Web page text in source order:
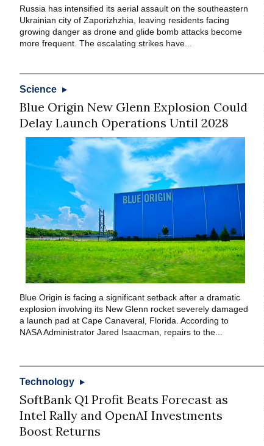
Russia has intensified its aerial assault on the southeastern
Ukrainian city of Zaporizhzhia, leaving residents facing
growing danger as drone and glide bomb attacks become
more frequent. The escalating strikes have...
Science
Blue Origin New Glenn Explosion Could
Delay Launch Operations Until 2028
Blue Origin is facing a significant setback after a dramatic
explosion involving its New Glenn rocket severely damaged
a launch pad at Cape Canaveral, Florida. According to
NASA Administrator Jared Isaacman, repairs to the...
Technology
SoftBank Q1 Profit Beats Forecast as
Intel Rally and OpenAI Investments
Boost Returns